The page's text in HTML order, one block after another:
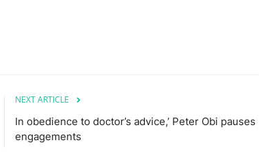
NEXT ARTICLE
In obedience to doctor’s advice,’ Peter Obi pauses
engagements